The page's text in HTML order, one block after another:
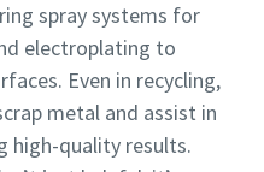
spray systems for
electroplating to
Even in recycling,
metal and assist in
high-quality results.